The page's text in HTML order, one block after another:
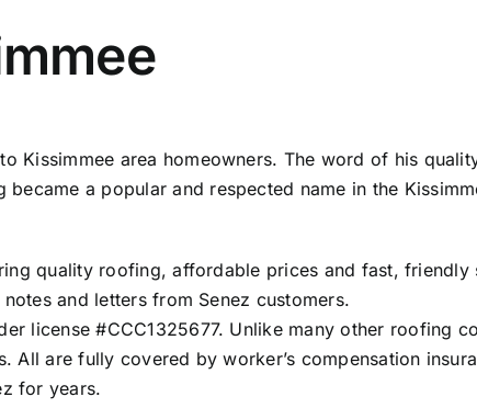
Kissimmee area homeowners. The word of his
a popular and respected name in the
quality roofing, affordable prices and fast,
notes and letters from Senez customers.
license #CCC1325677. Unlike many other roofing
are fully covered by worker’s compensation
for years.